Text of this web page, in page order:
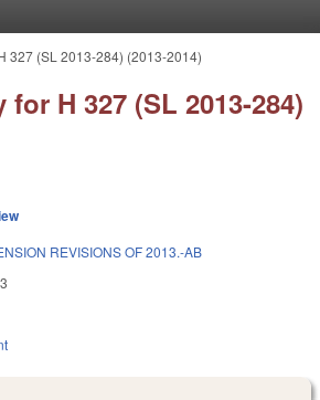
327 (SL 2013-284) (2013-2014)
H 327 (SL 2013-284)
REVISIONS OF 2013.-AB